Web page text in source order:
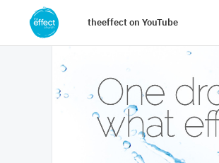
theeffect on YouTube